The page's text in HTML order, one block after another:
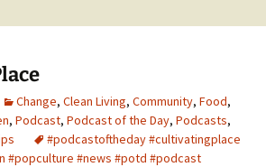
Change, Clean Living, Community, Food,
, Podcast, Podcast of the Day, Podcasts,
#podcastoftheday #cultivatingplace
#popculture #news #potd #podcast